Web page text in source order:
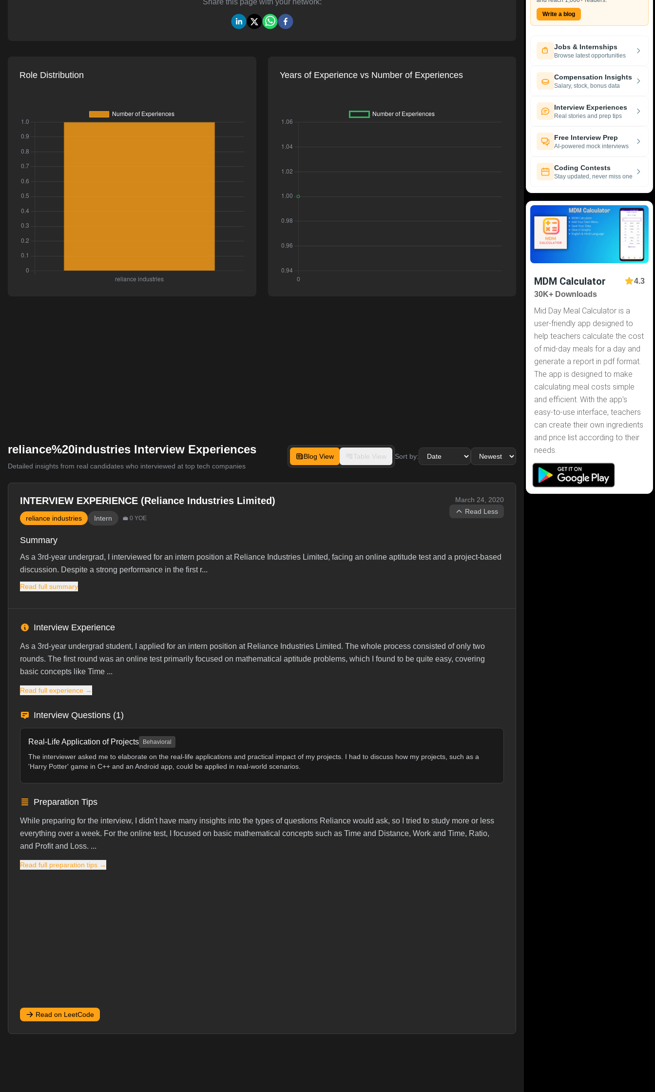
Share this page with your network:
Role Distribution Years of Experience vs Number of Experiences
reliance%20industries Interview Experiences
Detailed insights from real candidates who interviewed at top tech companies
Blog View Table View Sort by:
INTERVIEW EXPERIENCE (Reliance Industries Limited)
reliance industries Intern 💼 0 YOE
March 24, 2020
Read Less
Summary
As a 3rd-year undergrad, I interviewed for an intern position at Reliance Industries Limited, facing an online aptitude test and a project-based
discussion. Despite a strong performance in the first r...
Read full summary
Interview Experience
As a 3rd-year undergrad student, I applied for an intern position at Reliance Industries Limited. The whole process consisted of only two
rounds. The first round was an online test primarily focused on mathematical aptitude problems, which I found to be quite easy, covering
basic concepts like Time ...
Read full experience →
Interview Questions (1)
Real-Life Application of Projects Behavioral
The interviewer asked me to elaborate on the real-life applications and practical impact of my projects. I had to discuss how my projects, such as a
'Harry Potter' game in C++ and an Android app, could be applied in real-world scenarios.
Preparation Tips
While preparing for the interview, I didn't have many insights into the types of questions Reliance would ask, so I tried to study more or less
everything over a week. For the online test, I focused on basic mathematical concepts such as Time and Distance, Work and Time, Ratio,
and Profit and Loss. ...
Read full preparation tips →
Read on LeetCode
Write a blog
Jobs & Internships
Browse latest opportunities
Compensation Insights
Salary, stock, bonus data
Interview Experiences
Real stories and prep tips
Free Interview Prep
AI-powered mock interviews
Coding Contests
Stay updated, never miss one
MDM Calculator
4.3
30K+ Downloads
Mid Day Meal Calculator is a
user-friendly app designed to
help teachers calculate the cost
of mid-day meals for a day and
generate a report in pdf format.
The app is designed to make
calculating meal costs simple
and efficient. With the app's
easy-to-use interface, teachers
can create their own ingredients
and price list according to their
needs.